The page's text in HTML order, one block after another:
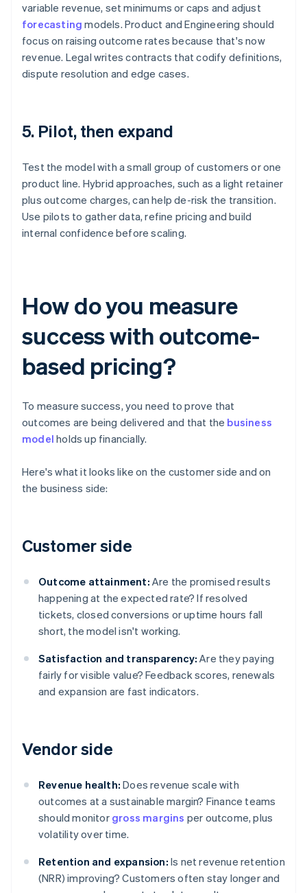
variable revenue, set minimums or caps and adjust
forecasting models. Product and Engineering should
focus on raising outcome rates because that's now
revenue. Legal writes contracts that codify definitions,
dispute resolution and edge cases.
5. Pilot, then expand
Test the model with a small group of customers or one
product line. Hybrid approaches, such as a light retainer
plus outcome charges, can help de-risk the transition.
Use pilots to gather data, refine pricing and build
internal confidence before scaling.
How do you measure
success with outcome-
based pricing?
To measure success, you need to prove that
outcomes are being delivered and that the business
model holds up financially.
Here's what it looks like on the customer side and on
the business side:
Customer side
Outcome attainment: Are the promised results
happening at the expected rate? If resolved
tickets, closed conversions or uptime hours fall
short, the model isn't working.
Satisfaction and transparency: Are they paying
fairly for visible value? Feedback scores, renewals
and expansion are fast indicators.
Vendor side
Revenue health: Does revenue scale with
outcomes at a sustainable margin? Finance teams
should monitor gross margins per outcome, plus
volatility over time.
Retention and expansion: Is net revenue retention
(NRR) improving? Customers often stay longer and